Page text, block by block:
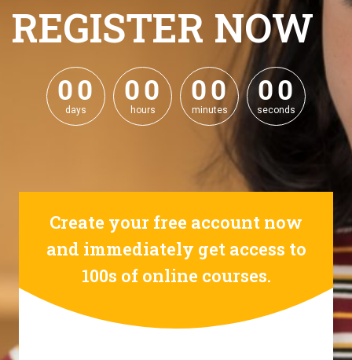
REGISTER NOW
00
00
days
00
00
hours
00
00
minutes
00
00
seconds
Create your free account now
and immediately get access to
100s of online courses.